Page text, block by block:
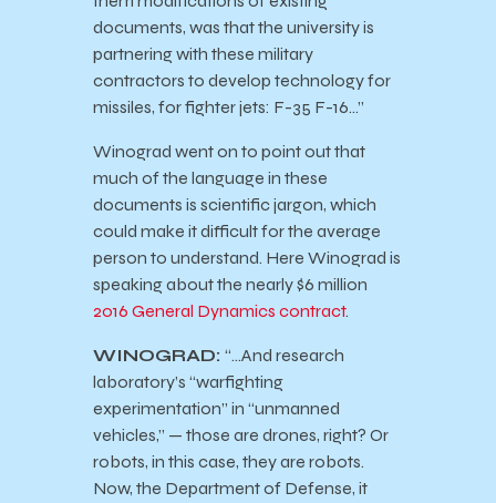
documents, was that the university is
partnering with these military
contractors to develop technology for
missiles, for fighter jets: F-35 F-16…”
Winograd went on to point out that
much of the language in these
documents is scientific jargon, which
could make it difficult for the average
person to understand. Here Winograd is
speaking about the nearly $6 million
2016 General Dynamics contract.
WINOGRAD: “…And research
laboratory’s “warfighting
experimentation” in “unmanned
vehicles,” — those are drones, right? Or
robots, in this case, they are robots.
Now, the Department of Defense, it